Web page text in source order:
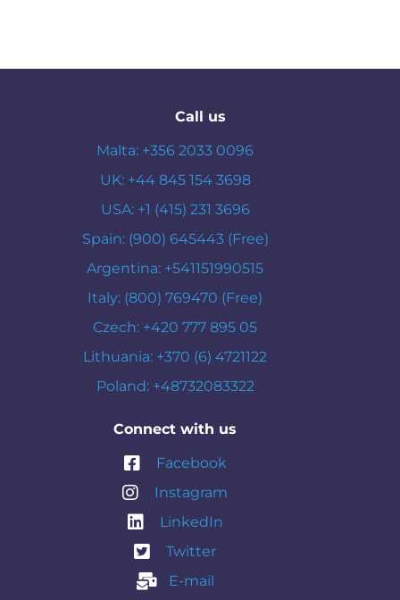
Call us
Malta: +356 2033 0096
UK: +44 845 154 3698
USA: +1 (415) 231 3696
Spain: (900) 645443 (Free)
Argentina: +541151990515
Italy: (800) 769470 (Free)
Czech: +420 777 895 05
Lithuania: +370 (6) 4721122
Poland: +48732083322
Connect with us
Facebook
Instagram
LinkedIn
Twitter
E-mail